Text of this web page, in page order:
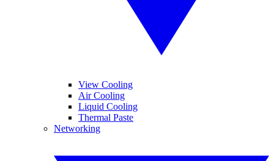
View Cooling
Air Cooling
Liquid Cooling
Thermal Paste
Networking